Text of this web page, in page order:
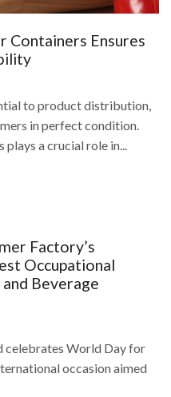
Containers Ensures
to product distribution,
in perfect condition.
a crucial role in...
Factory’s
Occupational
Beverage
celebrates World Day for
occasion aimed